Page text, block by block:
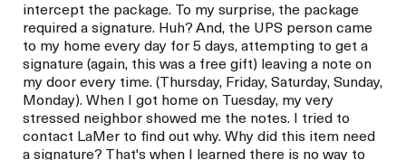
intercept the package. To my surprise, the package
required a signature. Huh? And, the UPS person came
to my home every day for 5 days, attempting to get a
signature (again, this was a free gift) leaving a note on
my door every time. (Thursday, Friday, Saturday, Sunday,
Monday). When I got home on Tuesday, my very
stressed neighbor showed me the notes. I tried to
contact LaMer to find out why. Why did this item need
a signature? That's when I learned there is no way to